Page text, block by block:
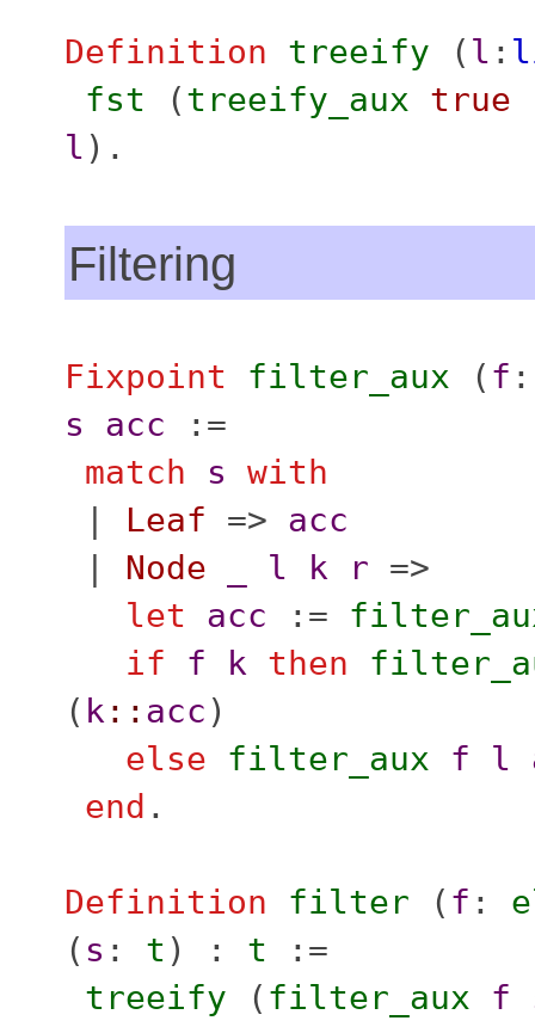
Definition treeify ( l :
fst (treeify_aux true
l ).
Filtering
Fixpoint filter_aux ( f
s
acc :=
match
s
with
| Leaf => acc
| Node l k r =>
let
acc :=
if
f k then
( k:: acc )
else
filter_aux f l
end .
Definition filter ( f :
( s : t ) : t :=
treeify ( filter_aux f